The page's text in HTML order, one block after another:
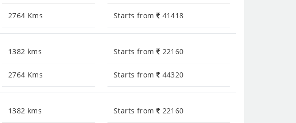
2764 Kms Starts from 41418
1382 kms
2764 Kms
Starts from 22160
Starts from 44320
1382 kms Starts from 22160